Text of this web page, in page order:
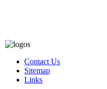
Contact Us
Sitemap
Links